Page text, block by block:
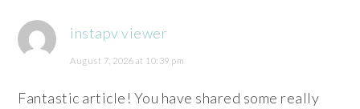
instapv viewer
August 7, 2026 at 10:39 pm
Fantastic article! You have shared some really